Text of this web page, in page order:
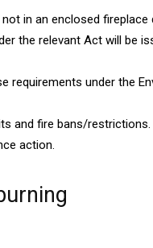
in an enclosed
the relevant Act will be
requirements under the
and fire bans/
action.